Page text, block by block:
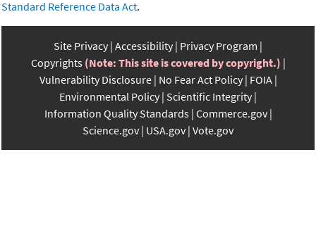
Standard Reference Data Act.
Site Privacy Accessibility Privacy Program
Copyrights (Note: This site is covered by copyright.)
Vulnerability Disclosure No Fear Act Policy FOIA
Environmental Policy Scientific Integrity
Information Quality Standards Commerce.gov
Science.gov USA.gov Vote.gov